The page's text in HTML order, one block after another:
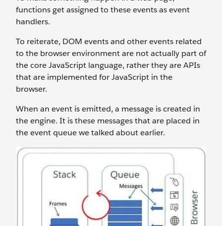
functions get assigned to these events as event
handlers.
To reiterate, DOM events and other events related
to the browser environment are not actually part of
the core JavaScript language, rather they are APIs
that are implemented for JavaScript in the
browser.
When an event is emitted, a message is created in
the engine. It is these messages that are placed in
the event queue we talked about earlier.